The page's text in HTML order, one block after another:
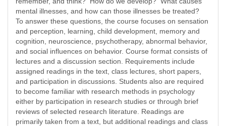
mental illnesses, and how can those illnesses be treated?
To answer these questions, the course focuses on sensation
and perception, learning, child development, memory and
cognition, neuroscience, psychotherapy, abnormal behavior,
and social influences on behavior. Course format consists of
lectures and a discussion section. Requirements include
assigned readings in the text, class lectures, short papers,
and participation in discussions. Students also are required
to become familiar with research methods in psychology
either by participation in research studies or through brief
reviews of selected research literature. Readings are
primarily taken from a text, but additional readings and class